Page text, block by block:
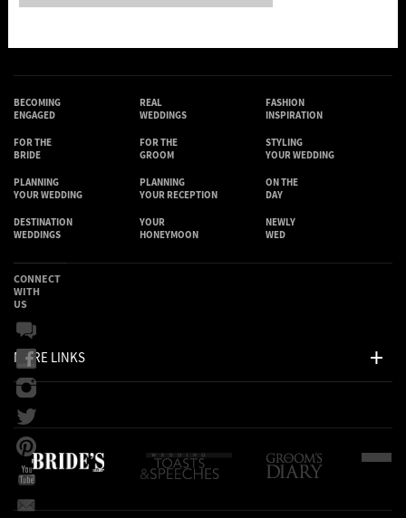
BECOMING
ENGAGED
REAL
WEDDINGS
FASHION
INSPIRATION
FOR THE
BRIDE
FOR THE
GROOM
STYLING
YOUR WEDDING
PLANNING
YOUR WEDDING
PLANNING
YOUR RECEPTION
ON THE
DAY
DESTINATION
WEDDINGS
YOUR
HONEYMOON
NEWLY
WED
MORE LINKS
CONNECT
WITH
US